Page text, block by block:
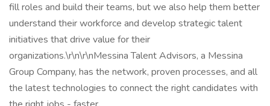
fill roles and build their teams, but we also help them better
understand their workforce and develop strategic talent
initiatives that drive value for their
organizations.\r\n\r\nMessina Talent Advisors, a Messina
Group Company, has the network, proven processes, and all
the latest technologies to connect the right candidates with